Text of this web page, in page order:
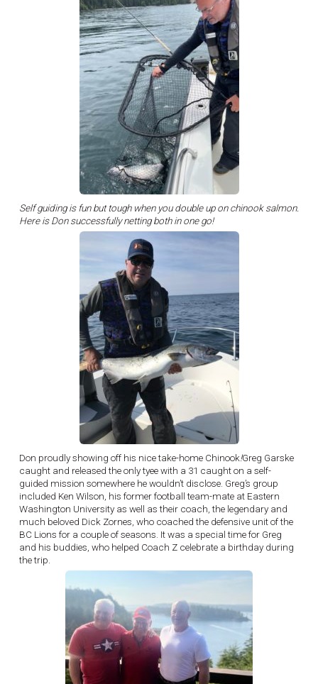
Self guiding is fun but tough when you double up on chinook salmon.
Here is Don successfully netting both in one go!
Don proudly showing off his nice take-home Chinook!Greg Garske
caught and released the only tyee with a 31 caught on a self-
guided mission somewhere he wouldn’t disclose. Greg’s group
included Ken Wilson, his former football team-mate at Eastern
Washington University as well as their coach, the legendary and
much beloved Dick Zornes, who coached the defensive unit of the
BC Lions for a couple of seasons. It was a special time for Greg
and his buddies, who helped Coach Z celebrate a birthday during
the trip.